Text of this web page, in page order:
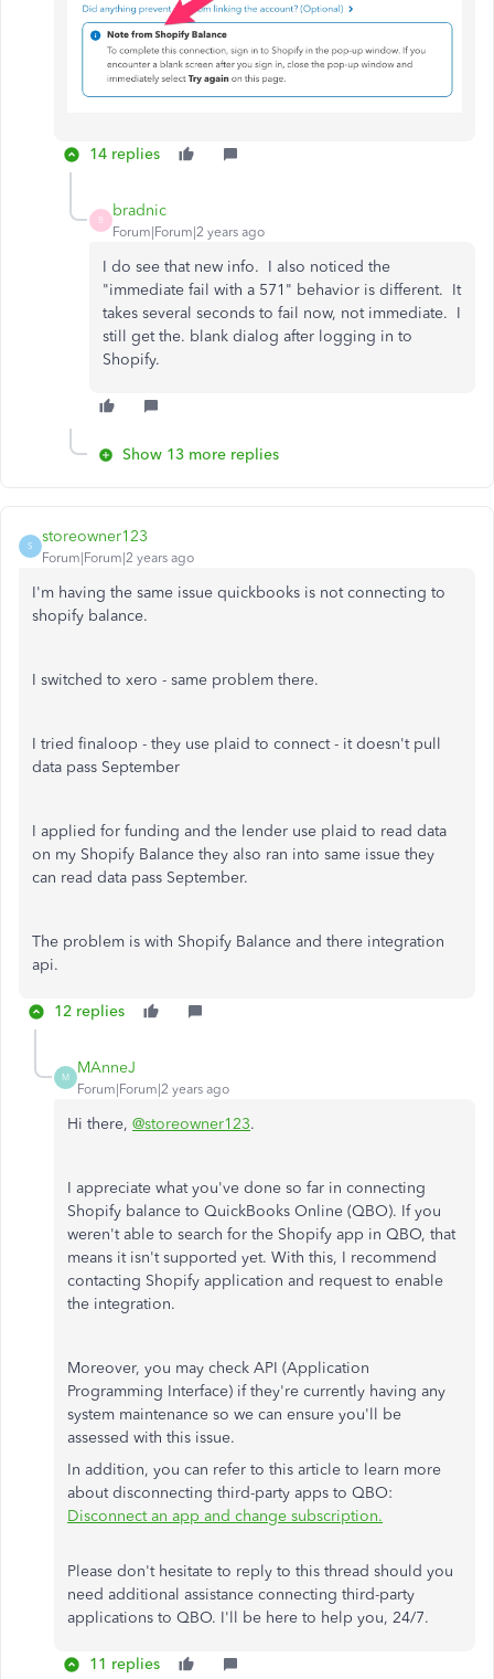
14 replies
B
bradnic
Forum|Forum|2 years ago
I do see that new info. I also noticed the
"immediate fail with a 571" behavior is different. It
takes several seconds to fail now, not immediate. I
still get the. blank dialog after logging in to
Shopify.
Show 13 more replies
S
storeowner123
Forum|Forum|2 years ago
I'm having the same issue quickbooks is not connecting to
shopify balance.
I switched to xero - same problem there.
I tried finaloop - they use plaid to connect - it doesn't pull
data pass September
I applied for funding and the lender use plaid to read data
on my Shopify Balance they also ran into same issue they
can read data pass September.
The problem is with Shopify Balance and there integration
api.
12 replies
M
MAnneJ
Forum|Forum|2 years ago
Hi there, @storeowner123.
I appreciate what you've done so far in connecting
Shopify balance to QuickBooks Online (QBO). If you
weren't able to search for the Shopify app in QBO, that
means it isn't supported yet. With this, I recommend
contacting Shopify application and request to enable
the integration.
Moreover, you may check API (Application
Programming Interface) if they're currently having any
system maintenance so we can ensure you'll be
assessed with this issue.
In addition, you can refer to this article to learn more
about disconnecting third-party apps to QBO:
Disconnect an app and change subscription.
Please don't hesitate to reply to this thread should you
need additional assistance connecting third-party
applications to QBO. I'll be here to help you, 24/7.
11 replies